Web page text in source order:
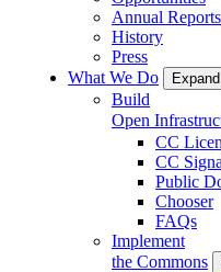
Annual
History
Press
What We Do
Expand
Build
Open
CC
CC
Public
Chooser
FAQs
Implement
the Commons